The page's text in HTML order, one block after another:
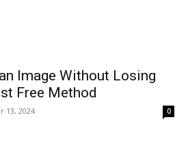
Image Without Losing
Free Method
13, 2024 0